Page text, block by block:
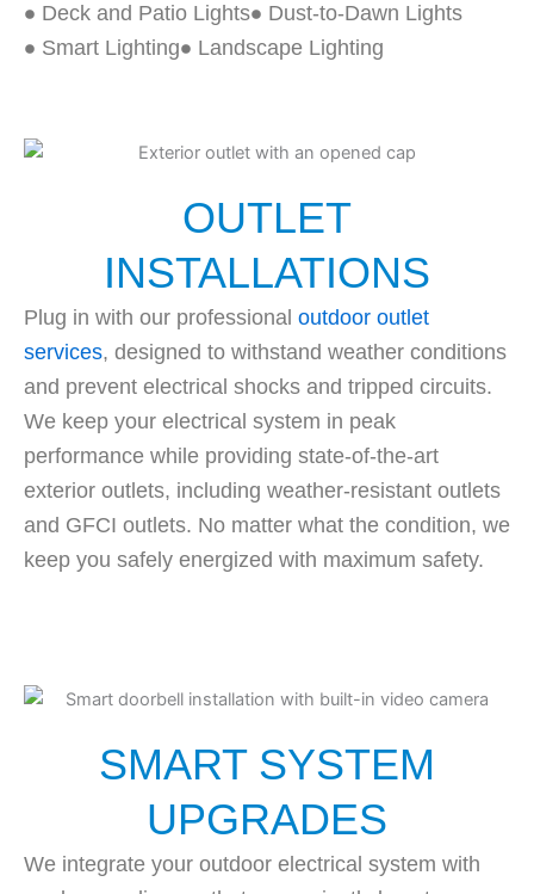
Deck and Patio Lights
Dust-to-Dawn Lights
Smart Lighting
Landscape Lighting
OUTLET
INSTALLATIONS
Plug in with our professional outdoor outlet
services, designed to withstand weather conditions
and prevent electrical shocks and tripped circuits.
We keep your electrical system in peak
performance while providing state-of-the-art
exterior outlets, including weather-resistant outlets
and GFCI outlets. No matter what the condition, we
keep you safely energized with maximum safety.
SMART SYSTEM
UPGRADES
We integrate your outdoor electrical system with